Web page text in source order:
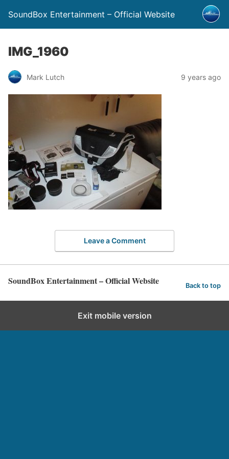
SoundBox Entertainment – Official Website
IMG_1960
Mark Lutch 9 years ago
Leave a Comment
SoundBox Entertainment – Official Website Back to top
Exit mobile version